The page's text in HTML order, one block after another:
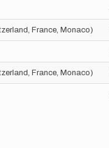
France, Monaco)
France, Monaco)